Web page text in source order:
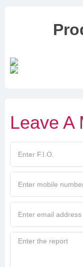
Leave A